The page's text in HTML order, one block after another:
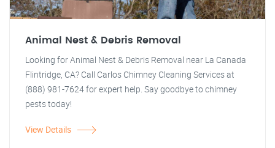
Animal Nest & Debris Removal
Looking for Animal Nest & Debris Removal near La Canada
Flintridge, CA? Call Carlos Chimney Cleaning Services at
(888) 981-7624 for expert help. Say goodbye to chimney
pests today!
View Details